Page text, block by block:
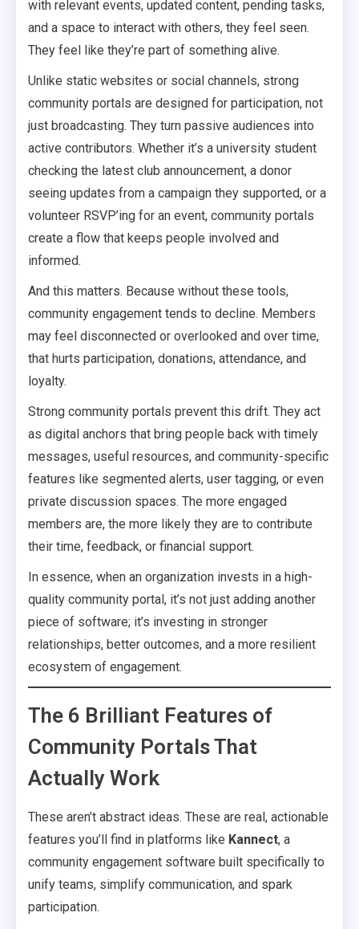
with relevant events, updated content, pending tasks,
and a space to interact with others, they feel seen.
They feel like they’re part of something alive.
Unlike static websites or social channels, strong
community portals are designed for participation, not
just broadcasting. They turn passive audiences into
active contributors. Whether it’s a university student
checking the latest club announcement, a donor
seeing updates from a campaign they supported, or a
volunteer RSVP’ing for an event, community portals
create a flow that keeps people involved and
informed.
And this matters. Because without these tools,
community engagement tends to decline. Members
may feel disconnected or overlooked and over time,
that hurts participation, donations, attendance, and
loyalty.
Strong community portals prevent this drift. They act
as digital anchors that bring people back with timely
messages, useful resources, and community-specific
features like segmented alerts, user tagging, or even
private discussion spaces. The more engaged
members are, the more likely they are to contribute
their time, feedback, or financial support.
In essence, when an organization invests in a high-
quality community portal, it’s not just adding another
piece of software; it’s investing in stronger
relationships, better outcomes, and a more resilient
ecosystem of engagement.
The 6 Brilliant Features of
Community Portals That
Actually Work
These aren’t abstract ideas. These are real, actionable
features you’ll find in platforms like Kannect, a
community engagement software built specifically to
unify teams, simplify communication, and spark
participation.